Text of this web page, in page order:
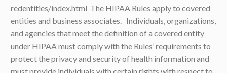
redentities/index.html The HIPAA Rules apply to covered
entities and business associates. Individuals, organizations,
and agencies that meet the definition of a covered entity
under HIPAA must comply with the Rules’ requirements to
protect the privacy and security of health information and